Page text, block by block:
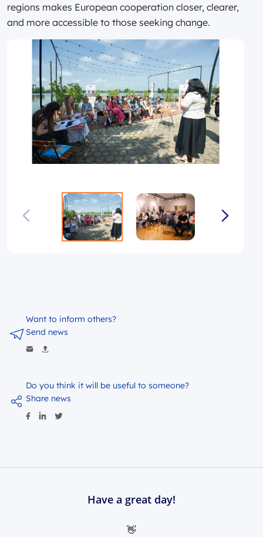
regions makes European cooperation closer, clearer,
and more accessible to those seeking change.
Do you think it will be useful to someone?
Share news
Want to inform others?
Send news
Have a great day!
👋